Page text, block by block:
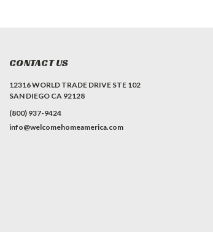
CONTACT US
12316 WORLD TRADE DRIVE STE 102
SAN DIEGO CA 92128
(800) 937-9424
info@welcomehomeamerica.com